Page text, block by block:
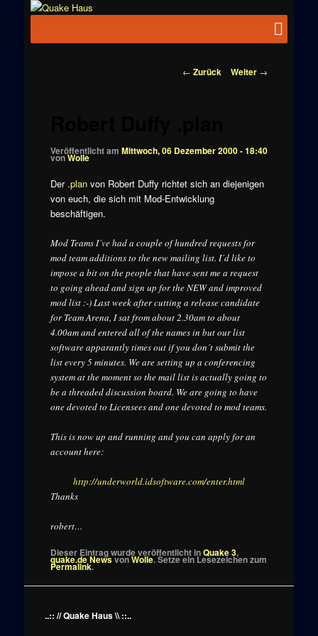
News zu
Beitragsnavigation
← Zurück Weiter →
Veröffentlicht am Mittwoch, 06 Dezember 2000 - 18:40
vonWolle
Der .planvon Robert Duffy richtet sich an diejenigen
von euch, die sich mit Mod-Entwicklung
beschäftigen.
Mod Teams I´ve had a couple of hundred requests for
mod team additions to the new mailing list. I´d like to
impose a bit on the people that have sent me a request
to going ahead and sign up for the NEW and improved
mod list :-) Last week after cutting a release candidate
for Team Arena, I sat from about 2.30am to about
4.00am and entered all of the names in but our list
software apparantly times out if you don´t submit the
list every 5 minutes. We are setting up a conferencing
system at the moment so the mail list is actually going to
be a threaded discussion board. We are going to have
one devoted to Licensees and one devoted to mod teams.
This is now up and running and you can apply for an
account here:
http://underworld.idsoftware.com/enter.html
Thanks
robert…
Dieser Eintrag wurde veröffentlicht inQuake 3,
quake.de NewsvonWolle. Setze ein Lesezeichen zum
Permalink.
..:: // Quake Haus \\ ::..